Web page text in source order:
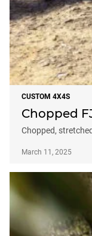
CUSTOM 4X4S
Chopped
Chopped,
March 11, 2025